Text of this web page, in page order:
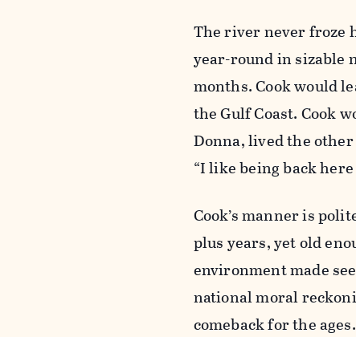
The river never froze
year-round in sizable
months. Cook would
the Gulf Coast. Cook
Donna, lived the
“I like being back
Cook’s manner is
plus years, yet old
environment made
national moral
comeback for the